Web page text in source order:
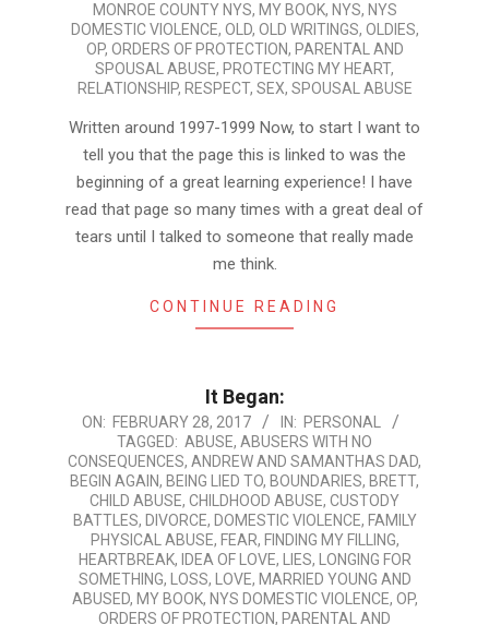
MONROE COUNTY NYS, MY BOOK, NYS, NYS
DOMESTIC VIOLENCE, OLD, OLD WRITINGS, OLDIES,
OP, ORDERS OF PROTECTION, PARENTAL AND
SPOUSAL ABUSE, PROTECTING MY HEART,
RELATIONSHIP, RESPECT, SEX, SPOUSAL ABUSE
Written around 1997-1999 Now, to start I want to
tell you that the page this is linked to was the
beginning of a great learning experience! I have
read that page so many times with a great deal of
tears until I talked to someone that really made
me think.
CONTINUE READING
It Began:
2017-
28
ON: FEBRUARY 28, 2017 IN: PERSONAL
TAGGED: ABUSE, ABUSERS WITH NO
CONSEQUENCES, ANDREW AND SAMANTHAS DAD,
BEGIN AGAIN, BEING LIED TO, BOUNDARIES, BRETT,
CHILD ABUSE, CHILDHOOD ABUSE, CUSTODY
BATTLES, DIVORCE, DOMESTIC VIOLENCE, FAMILY
PHYSICAL ABUSE, FEAR, FINDING MY FILLING,
HEARTBREAK, IDEA OF LOVE, LIES,
LONGING FOR
SOMETHING, LOSS, LOVE, MARRIED YOUNG AND
ABUSED, MY BOOK, NYS DOMESTIC VIOLENCE, OP,
ORDERS OF PROTECTION, PARENTAL AND